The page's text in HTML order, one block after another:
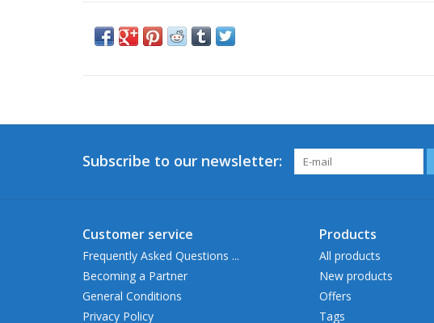
Subscribe to our newsletter:
Customer service
Frequently Asked Questions ...
Becoming a Partner
General Conditions
Privacy Policy
Products
All products
New products
Offers
Tags